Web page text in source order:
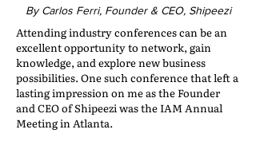
By Carlos Ferri, Founder & CEO, Shipeezi
Attending industry conferences can be an
excellent opportunity to network, gain
knowledge, and explore new business
possibilities. One such conference that left a
lasting impression on me as the Founder
and CEO of Shipeezi was the IAM Annual
Meeting in Atlanta.